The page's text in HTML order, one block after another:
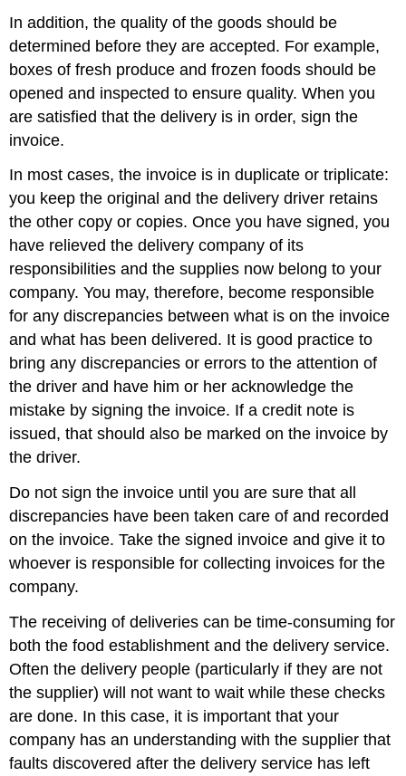
In addition, the quality of the goods should be
determined before they are accepted. For example,
boxes of fresh produce and frozen foods should be
opened and inspected to ensure quality. When you
are satisfied that the delivery is in order, sign the
invoice.
In most cases, the invoice is in duplicate or triplicate:
you keep the original and the delivery driver retains
the other copy or copies. Once you have signed, you
have relieved the delivery company of its
responsibilities and the supplies now belong to your
company. You may, therefore, become responsible
for any discrepancies between what is on the invoice
and what has been delivered. It is good practice to
bring any discrepancies or errors to the attention of
the driver and have him or her acknowledge the
mistake by signing the invoice. If a credit note is
issued, that should also be marked on the invoice by
the driver.
Do not sign the invoice until you are sure that all
discrepancies have been taken care of and recorded
on the invoice. Take the signed invoice and give it to
whoever is responsible for collecting invoices for the
company.
The receiving of deliveries can be time-consuming for
both the food establishment and the delivery service.
Often the delivery people (particularly if they are not
the supplier) will not want to wait while these checks
are done. In this case, it is important that your
company has an understanding with the supplier that
faults discovered after the delivery service has left